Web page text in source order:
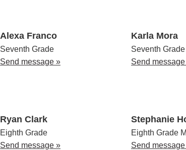
Alexa Franco
Seventh Grade
Send message »
Karla Mora
Seventh Grade
Send
Ryan Clark
Eighth Grade
Send message »
Stephanie
Eighth Grade
Send